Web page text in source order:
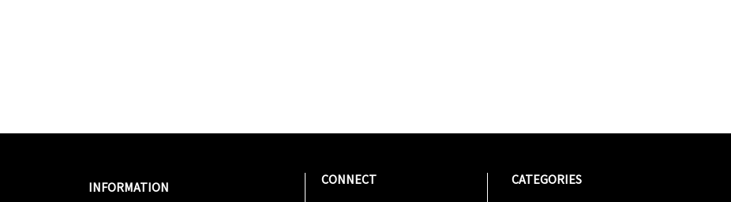
INFORMATION
CONNECT
CATEGORIES